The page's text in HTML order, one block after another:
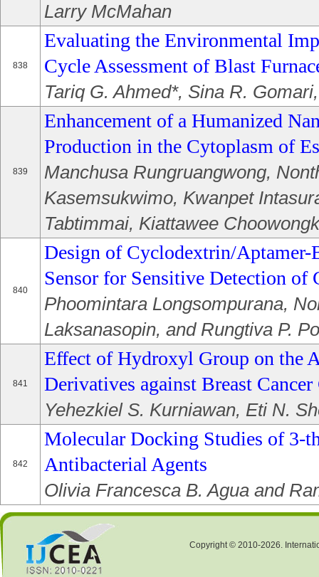
Larry McMahan
838
Evaluating the Environmental
Cycle Assessment of Blast
Tariq G. Ahmed*, Sina R.
839
Enhancement of a Humanized
Production in the Cytoplasm of
Manchusa Rungruangwong,
Kasemsukwimo, Kwanpet
Tabtimmai, Kiattawee
840
Design of Cyclodextrin/Aptamer-
Sensor for Sensitive Detection of
Phoomintara Longsompurana,
Laksanasopin, and Rungtiva P.
841
Effect of Hydroxyl Group on the
Derivatives against Breast
Yehezkiel S. Kurniawan, Eti N.
842
Molecular Docking Studies of 3-
Antibacterial Agents
Olivia Francesca B. Agua and
Copyright © 2010-2026.